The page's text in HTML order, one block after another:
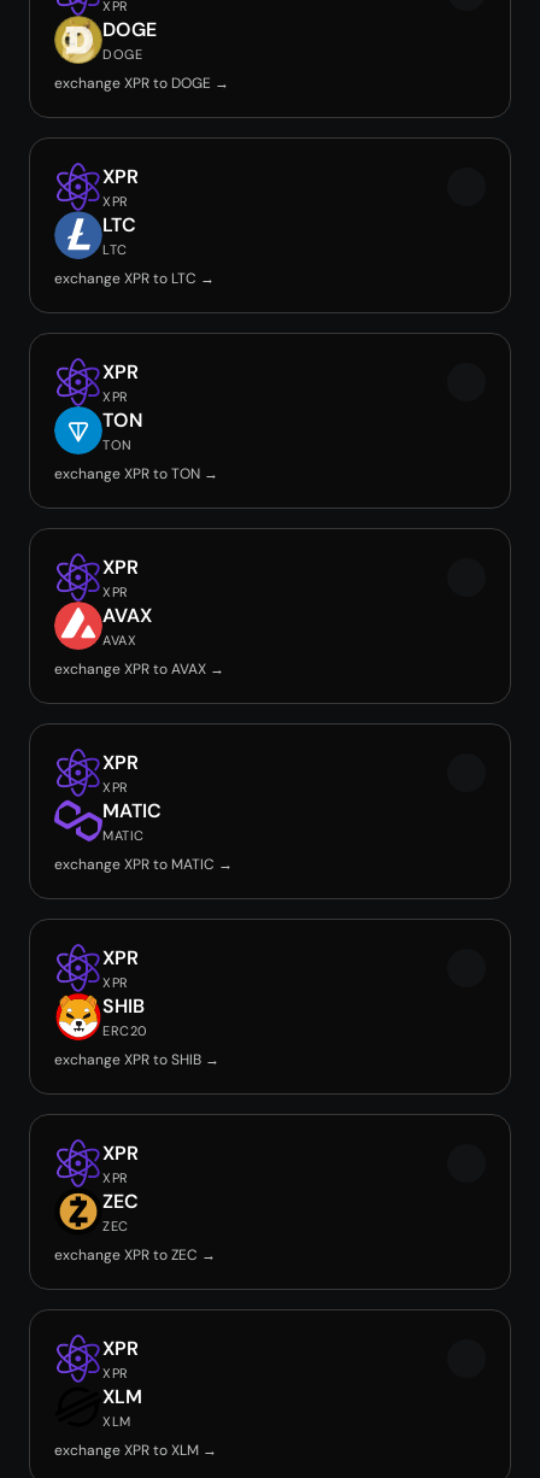
XPR
DOGE
DOGE
exchange XPR to DOGE →
XPR
XPR
LTC
LTC
exchange XPR to LTC →
XPR
XPR
TON
TON
exchange XPR to TON →
XPR
XPR
AVAX
AVAX
exchange XPR to AVAX →
XPR
XPR
MATIC
MATIC
exchange XPR to MATIC →
XPR
XPR
SHIB
ERC20
exchange XPR to SHIB →
XPR
XPR
ZEC
ZEC
exchange XPR to ZEC →
XPR
XPR
XLM
XLM
exchange XPR to XLM →